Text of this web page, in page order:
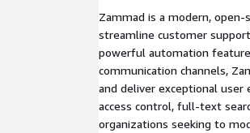
Zammad is a modern,
streamline customer
powerful automation
communication channels,
and deliver exceptional user
access control, full-text
organizations seeking to